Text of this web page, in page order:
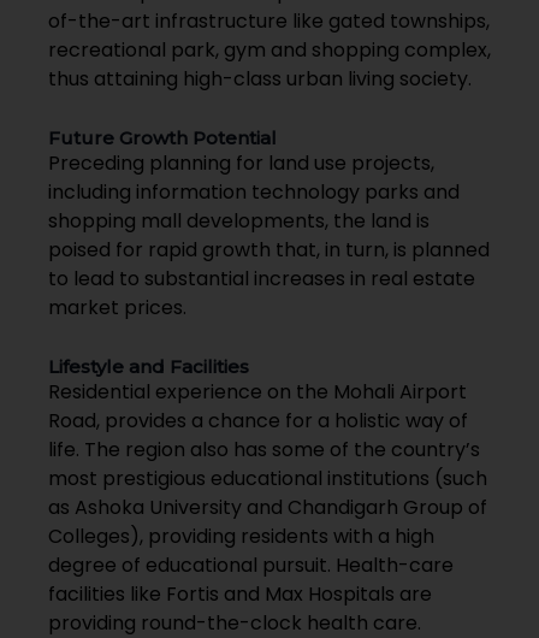
of-the-art infrastructure like gated townships,
recreational park, gym and shopping complex,
thus attaining high-class urban living society.
Future Growth Potential
Preceding planning for land use projects,
including information technology parks and
shopping mall developments, the land is
poised for rapid growth that, in turn, is planned
to lead to substantial increases in real estate
market prices.
Lifestyle and Facilities
Residential experience on the Mohali Airport
Road, provides a chance for a holistic way of
life. The region also has some of the country’s
most prestigious educational institutions (such
as Ashoka University and Chandigarh Group of
Colleges), providing residents with a high
degree of educational pursuit. Health-care
facilities like Fortis and Max Hospitals are
providing round-the-clock health care.